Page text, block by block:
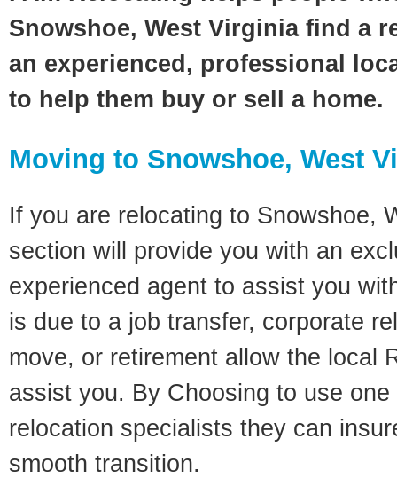
Snowshoe, West Virginia find a
an experienced, professional
to help them buy or sell a home.
Moving to Snowshoe, West
If you are relocating to Snowshoe,
section will provide you with an
experienced agent to assist you
is due to a job transfer, corporate
move, or retirement allow the local
assist you. By Choosing to use
relocation specialists they can
smooth transition.